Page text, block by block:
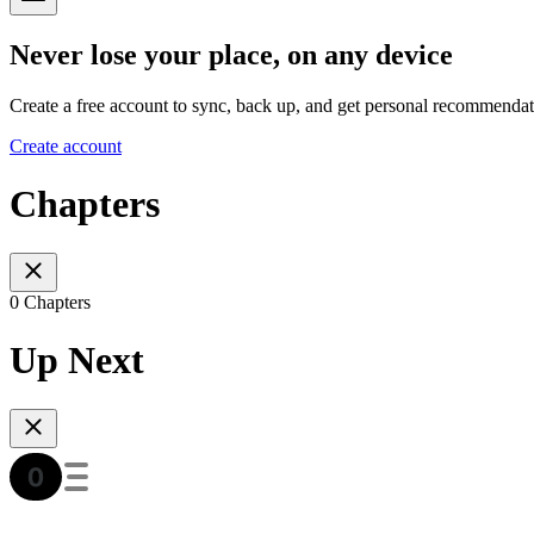
Never lose your place, on any device
Create a free account to sync, back up, and get personal
Create account
Chapters
0 Chapters
Up Next